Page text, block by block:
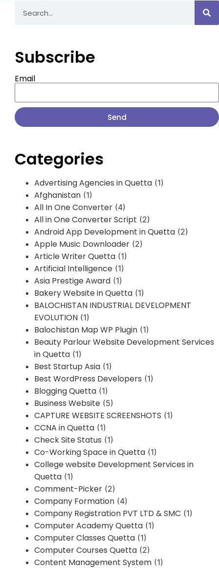
Subscribe
Email
Send
Categories
Advertising Agencies in Quetta (1)
Afghanistan (1)
All In One Converter (4)
All in One Converter Script (2)
Android App Development in Quetta (2)
Apple Music Downloader (2)
Article Writer Quetta (1)
Artificial Intelligence (1)
Asia Prestige Award (1)
Bakery Website in Quetta (1)
BALOCHISTAN INDUSTRIAL DEVELOPMENT
EVOLUTION (1)
Balochistan Map WP Plugin (1)
Beauty Parlour Website Development Services
in Quetta (1)
Best Startup Asia (1)
Best WordPress Developers (1)
Blogging Quetta (1)
Business Website (5)
CAPTURE WEBSITE SCREENSHOTS (1)
CCNA in Quetta (1)
Check Site Status (1)
Co-Working Space in Quetta (1)
College website Development Services in
Quetta (1)
Comment-Picker (2)
Company Formation (4)
Company Registration PVT LTD & SMC (1)
Computer Academy Quetta (1)
Computer Classes Quetta (1)
Computer Courses Quetta (2)
Content Management System (1)